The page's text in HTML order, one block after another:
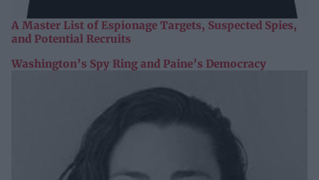
A Master List of Espionage Targets, Suspected Spies,
and Potential Recruits
Washington’s Spy Ring and Paine’s Democracy